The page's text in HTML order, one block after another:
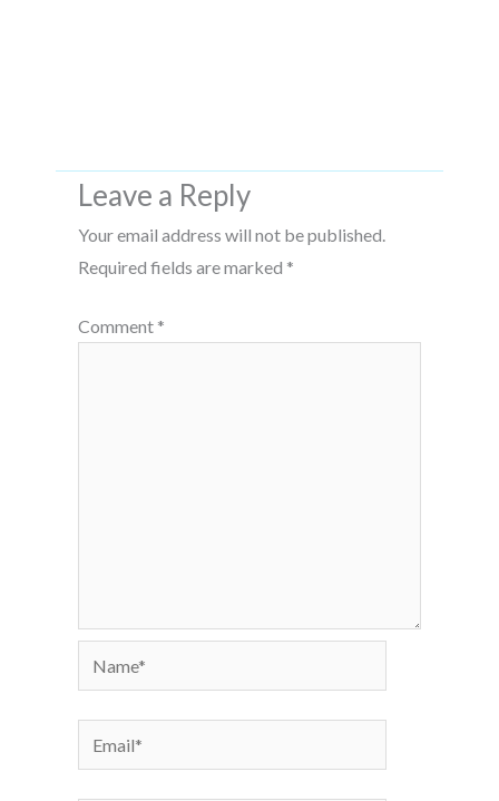
Leave a Reply
Your email address will not be published.
Required fields are marked *
Comment *
Name*
Email*